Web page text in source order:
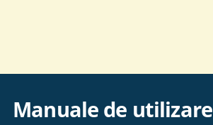
content
Manuale de utilizare